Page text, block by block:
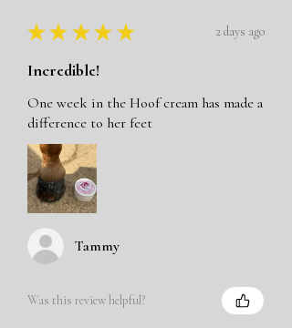
★ ★ ★ ★ ★ 2 days ago
Incredible!
One week in the Hoof cream has made a
difference to her feet
Tammy
Was this review helpful?